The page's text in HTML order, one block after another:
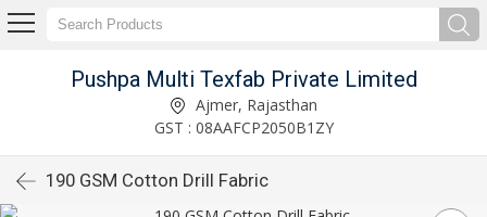
Pushpa Multi Texfab Private Limited
Ajmer, Rajasthan
GST : 08AAFCP2050B1ZY
190 GSM Cotton Drill Fabric